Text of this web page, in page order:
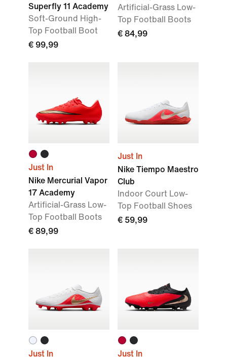
Superfly 11 Academy
Soft-Ground High-
Top Football Boot
€ 99,99
Artificial-Grass Low-
Top Football Boots
€ 84,99
Just In
Nike Mercurial Vapor
17 Academy
Artificial-Grass Low-
Top Football Boots
€ 89,99
Just In
Nike Tiempo Maestro
Club
Indoor Court Low-
Top Football Shoes
€ 59,99
Just In Just In